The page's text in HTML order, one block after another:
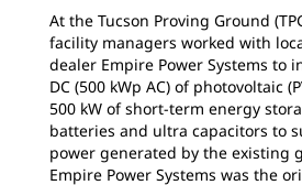
At the Tucson Proving Ground
facility managers worked with
dealer Empire Power Systems to
DC (500 kWp AC) of photovoltaic
500 kW of short-term energy
batteries and ultra capacitors to
power generated by the existing
Empire Power Systems was the